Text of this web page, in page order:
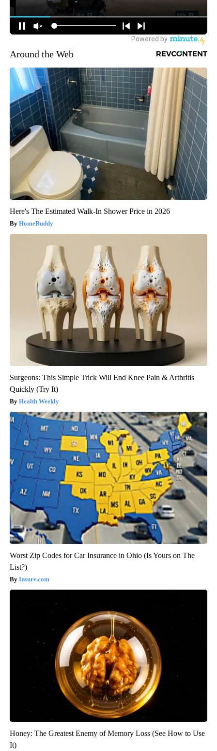
Around the Web
Here's The Estimated Walk-In Shower Price in 2026
HomeBuddy
Surgeons: This Simple Trick Will End Knee Pain & Arthritis
Quickly (Try It)
Health Weekly
Worst Zip Codes for Car Insurance in Ohio (Is Yours on The
List?)
Insure.com
Honey: The Greatest Enemy of Memory Loss (See How to Use
It)